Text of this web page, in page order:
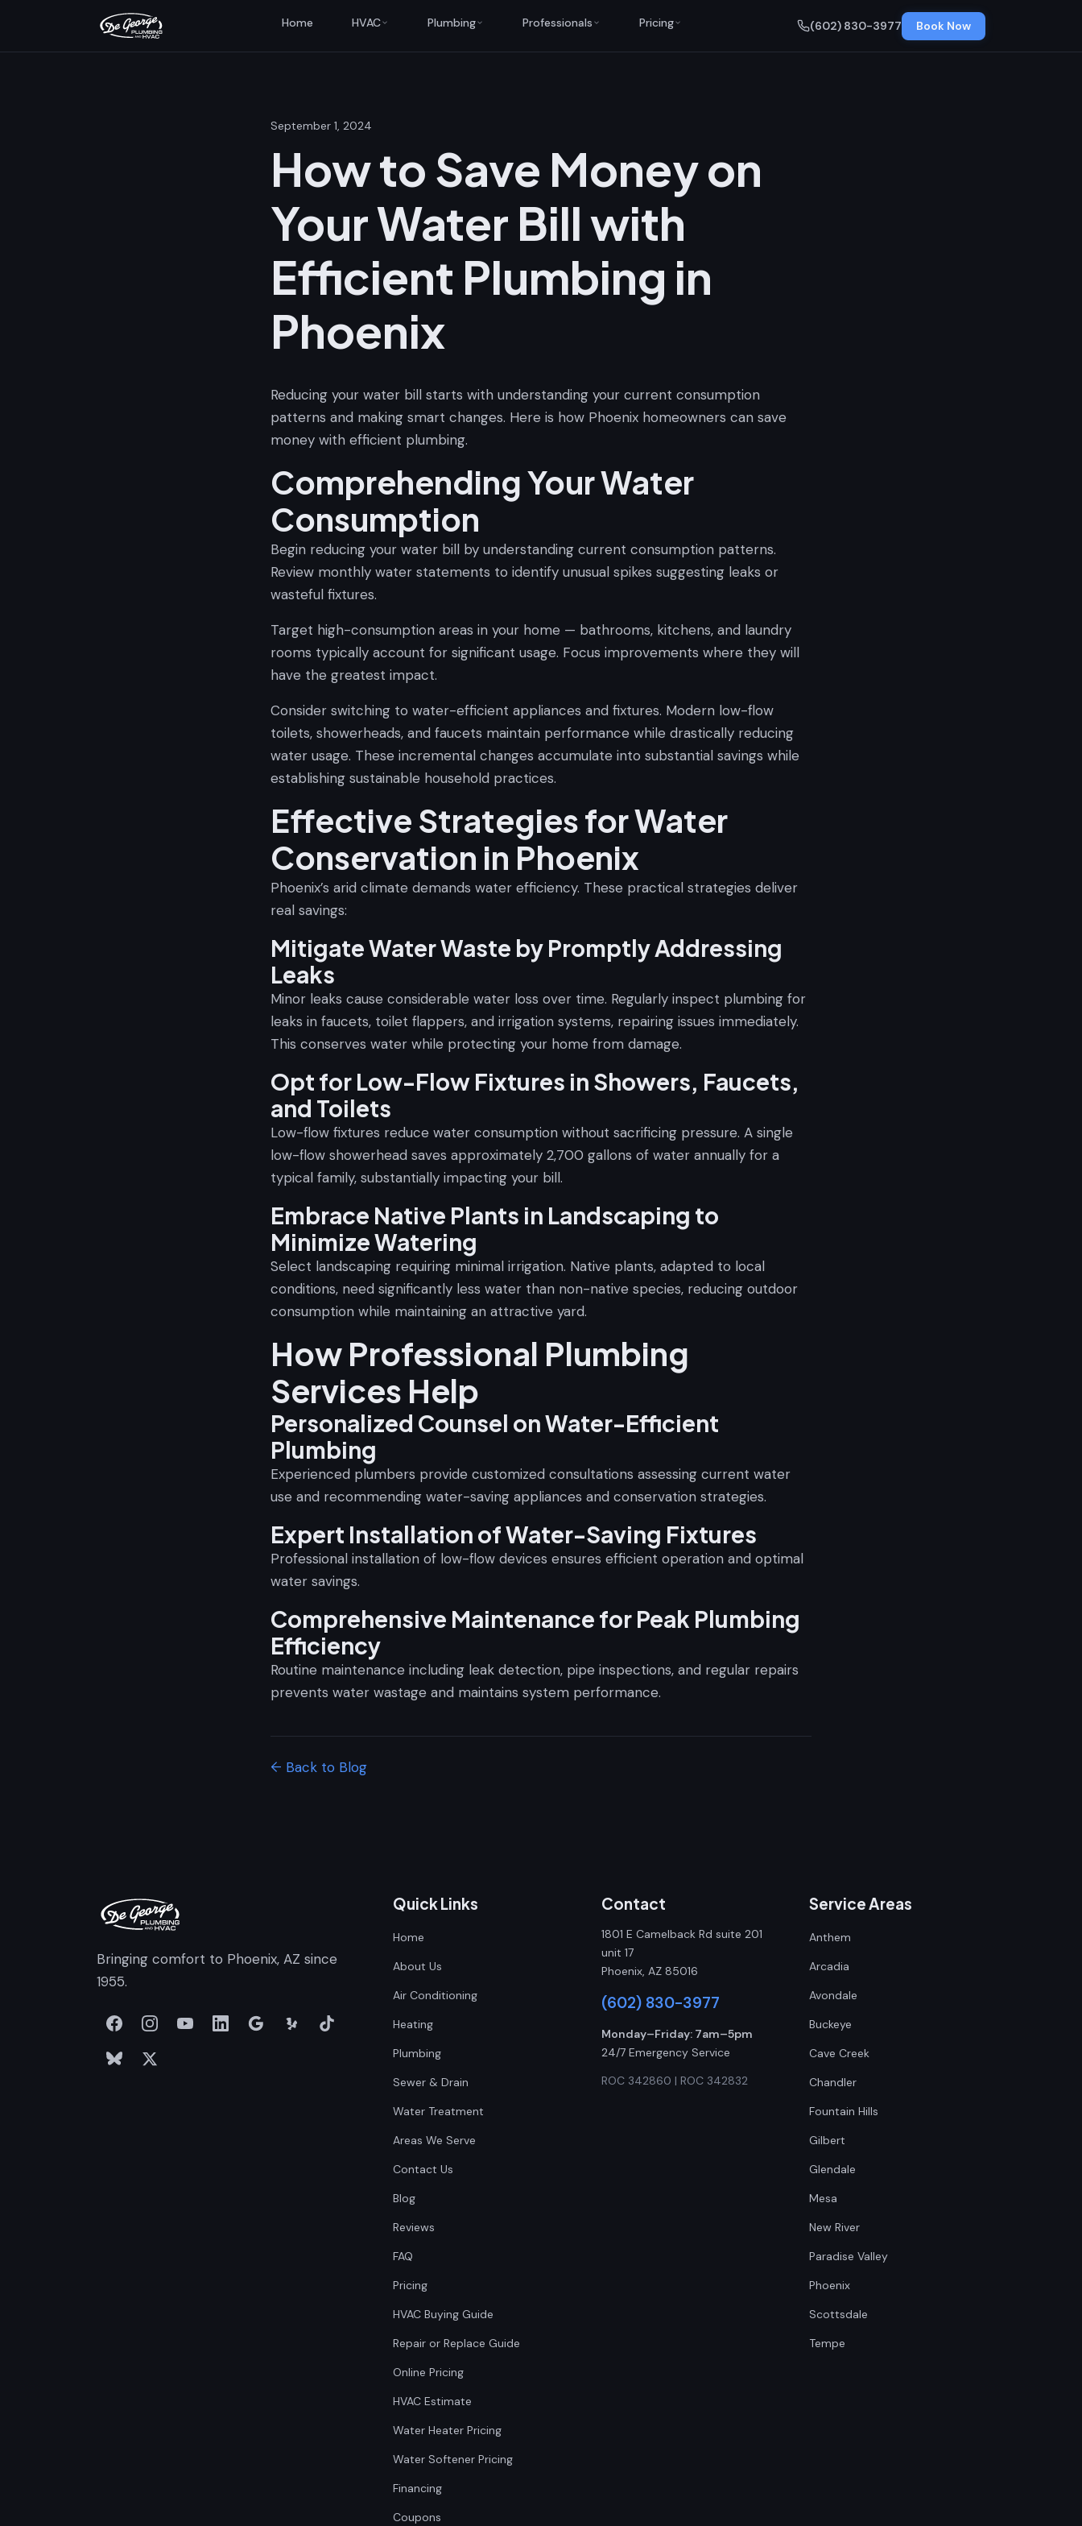
Home HVAC Plumbing Professionals Pricing (602) 830-3977 Book Now
September 1, 2024
How to Save Money on
Your Water Bill with
Efficient Plumbing in
Phoenix
Reducing your water bill starts with understanding your current consumption
patterns and making smart changes. Here is how Phoenix homeowners can save
money with efficient plumbing.
Comprehending Your Water
Consumption
Begin reducing your water bill by understanding current consumption patterns.
Review monthly water statements to identify unusual spikes suggesting leaks or
wasteful fixtures.
Target high-consumption areas in your home — bathrooms, kitchens, and laundry
rooms typically account for significant usage. Focus improvements where they will
have the greatest impact.
Consider switching to water-efficient appliances and fixtures. Modern low-flow
toilets, showerheads, and faucets maintain performance while drastically reducing
water usage. These incremental changes accumulate into substantial savings while
establishing sustainable household practices.
Effective Strategies for Water
Conservation in Phoenix
Phoenix’s arid climate demands water efficiency. These practical strategies deliver
real savings:
Mitigate Water Waste by Promptly Addressing
Leaks
Minor leaks cause considerable water loss over time. Regularly inspect plumbing for
leaks in faucets, toilet flappers, and irrigation systems, repairing issues immediately.
This conserves water while protecting your home from damage.
Opt for Low-Flow Fixtures in Showers, Faucets,
and Toilets
Low-flow fixtures reduce water consumption without sacrificing pressure. A single
low-flow showerhead saves approximately 2,700 gallons of water annually for a
typical family, substantially impacting your bill.
Embrace Native Plants in Landscaping to
Minimize Watering
Select landscaping requiring minimal irrigation. Native plants, adapted to local
conditions, need significantly less water than non-native species, reducing outdoor
consumption while maintaining an attractive yard.
How Professional Plumbing
Services Help
Personalized Counsel on Water-Efficient
Plumbing
Experienced plumbers provide customized consultations assessing current water
use and recommending water-saving appliances and conservation strategies.
Expert Installation of Water-Saving Fixtures
Professional installation of low-flow devices ensures efficient operation and optimal
water savings.
Comprehensive Maintenance for Peak Plumbing
Efficiency
Routine maintenance including leak detection, pipe inspections, and regular repairs
prevents water wastage and maintains system performance.
← Back to Blog
Bringing comfort to Phoenix, AZ since
1955.
Quick Links
Home
About Us
Air Conditioning
Heating
Plumbing
Sewer & Drain
Water Treatment
Areas We Serve
Contact Us
Blog
Reviews
FAQ
Pricing
HVAC Buying Guide
Repair or Replace Guide
Online Pricing
HVAC Estimate
Water Heater Pricing
Water Softener Pricing
Financing
Coupons
Contact
1801 E Camelback Rd suite 201
unit 17
Phoenix, AZ 85016
(602) 830-3977
Monday–Friday: 7am–5pm
24/7 Emergency Service
ROC 342860 | ROC 342832
Service Areas
Anthem
Arcadia
Avondale
Buckeye
Cave Creek
Chandler
Fountain Hills
Gilbert
Glendale
Mesa
New River
Paradise Valley
Phoenix
Scottsdale
Tempe